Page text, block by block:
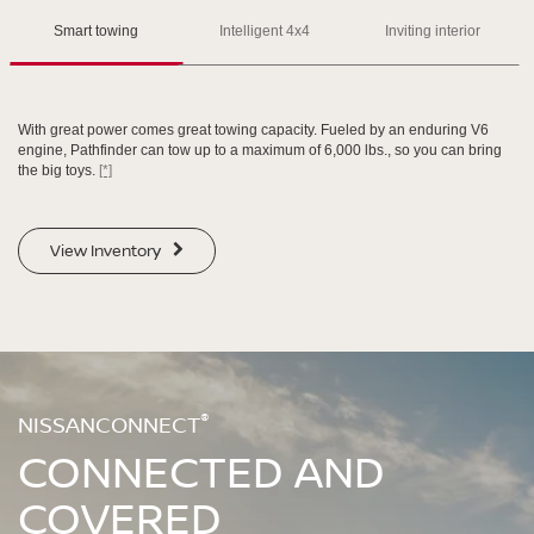
SWIPE TO SPIN
SWIPE TO SPIN
Smart towing Intelligent 4x4 Inviting interior
With great power comes great towing capacity. Fueled by an enduring V6
engine, Pathfinder can tow up to a maximum of 6,000 lbs., so you can bring
the big toys. [*]
View Inventory
NISSANCONNECT®
CONNECTED AND
COVERED